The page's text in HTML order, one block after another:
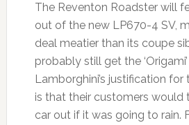
The Reventon Roadster will
out of the new LP670-4 SV,
deal meatier than its coupe
probably still get the
Lamborghini’s justification
is that their customers would
car out if it was going to rain.